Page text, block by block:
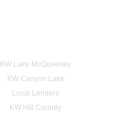
KW Lake McQueeney
KW Canyon Lake
Local Lenders
KW Hill Country